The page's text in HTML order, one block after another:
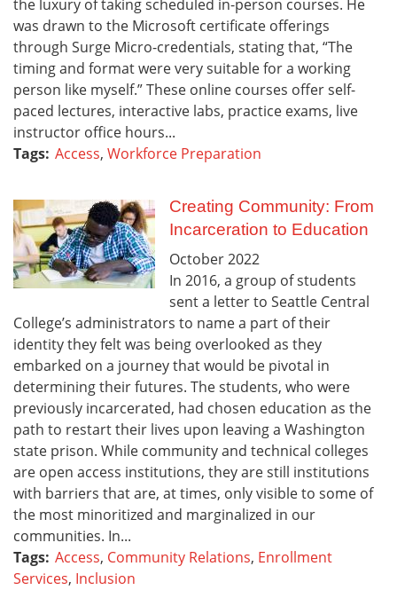
the luxury of taking scheduled in-person courses. He
was drawn to the Microsoft certificate offerings
through Surge Micro-credentials, stating that, “The
timing and format were very suitable for a working
person like myself.” These online courses offer self-
paced lectures, interactive labs, practice exams, live
instructor office hours...
Tags: Access, Workforce Preparation
Creating Community: From
Incarceration to Education
October2022
In 2016, a group of students
sent a letter to Seattle Central
College’s administrators to name a part of their
identity they felt was being overlooked as they
embarked on a journey that would be pivotal in
determining their futures. The students, who were
previously incarcerated, had chosen education as the
path to restart their lives upon leaving a Washington
state prison. While community and technical colleges
are open access institutions, they are still institutions
with barriers that are, at times, only visible to some of
the most minoritized and marginalized in our
communities. In...
Tags: Access, Community Relations, Enrollment
Services, Inclusion